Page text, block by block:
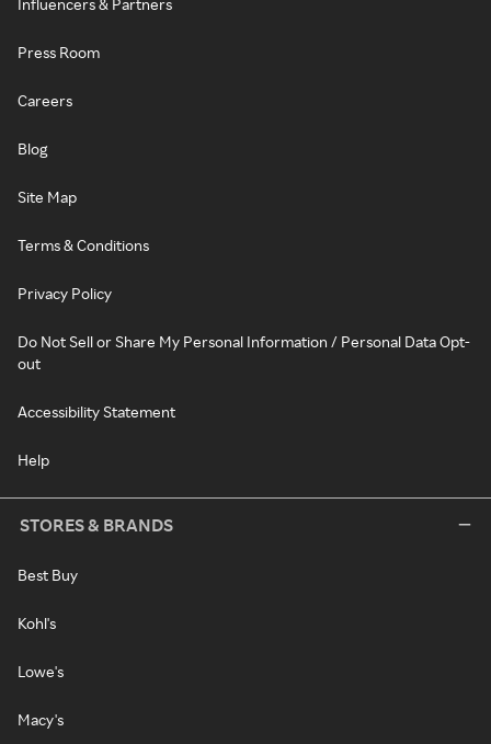
Influencers & Partners
Press Room
Careers
Blog
Site Map
Terms & Conditions
Privacy Policy
Do Not Sell or Share My Personal Information / Personal Data Opt-
out
Accessibility Statement
Help
STORES & BRANDS
Best Buy
Kohl's
Lowe's
Macy's